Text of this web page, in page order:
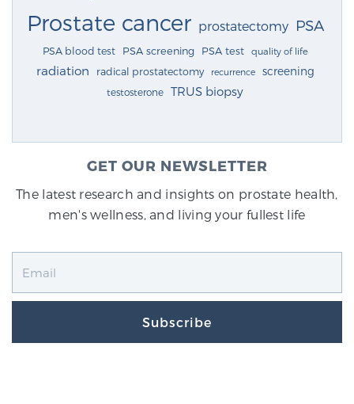
Prostate cancer prostatectomy PSA
PSA blood test PSA screening PSA test quality of life
radiation radical prostatectomy recurrence screening
testosterone TRUS biopsy
GET OUR NEWSLETTER
The latest research and insights on prostate health,
men's wellness, and living your fullest life
Subscribe